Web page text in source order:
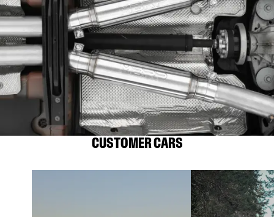
CUSTOMER CARS